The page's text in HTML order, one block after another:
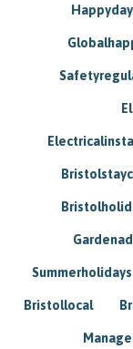
Summerholidays
Bristollocal